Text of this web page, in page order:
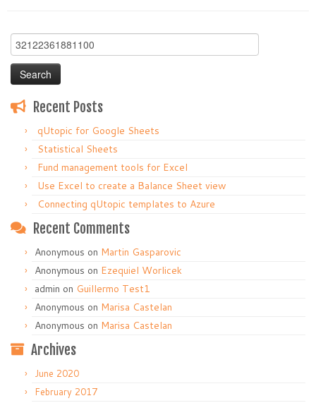
Search
for:
Recent Posts
qUtopic for Google Sheets
Statistical Sheets
Fund management tools for Excel
Use Excel to create a Balance Sheet view
Connecting qUtopic templates to Azure
Recent Comments
Anonymous on Martin Gasparovic
Anonymous on Ezequiel Worlicek
admin on Guillermo Test1
Anonymous on Marisa Castelan
Anonymous on Marisa Castelan
Archives
June 2020
February 2017